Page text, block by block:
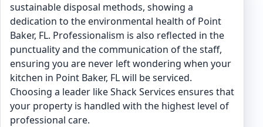
sustainable disposal methods, showing a
dedication to the environmental health of Point
Baker, FL. Professionalism is also reflected in the
punctuality and the communication of the staff,
ensuring you are never left wondering when your
kitchen in Point Baker, FL will be serviced.
Choosing a leader like Shack Services ensures that
your property is handled with the highest level of
professional care.